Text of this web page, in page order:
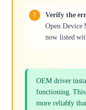
Verify the
Open Device
now listed
OEM driver
functioning.
more reliably